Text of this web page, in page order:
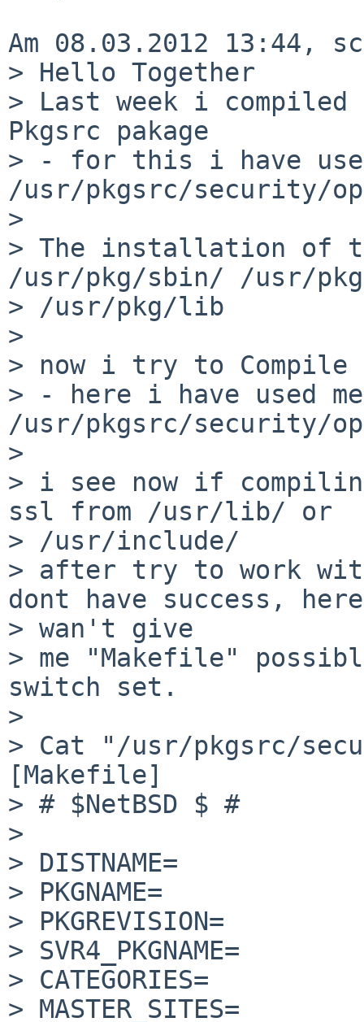
Am 08.03.2012 13:44,
> Hello Together
> Last week i compiled
Pkgsrc pakage
> - for this i have used
/usr/pkgsrc/security/
>
> The installation of
/usr/pkg/sbin/ /usr/
> /usr/pkg/lib
>
> now i try to Compile
> - here i have used
/usr/pkgsrc/security/
>
> i see now if
ssl from /usr/lib/ or
> /usr/include/
> after try to work
dont have success,
> wan't give
> me "Makefile"
switch set.
>
> Cat "/usr/pkgsrc/
[Makefile]
> # $NetBSD $ #
>
> DISTNAME=
> PKGNAME=
> PKGREVISION=
> SVR4_PKGNAME=
> CATEGORIES=